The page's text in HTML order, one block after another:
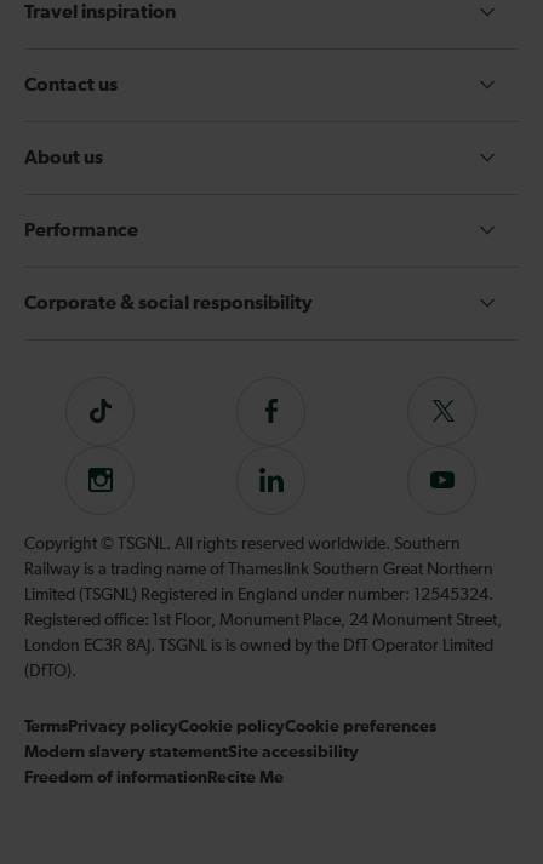
Travel inspiration
Contact us
About us
Performance
Corporate & social responsibility
Tiktok
Follow
on
Facebook
Follow
on
Instagram
Follow
on
LinkedIn
Subscribe
our
YouTube
channel
Copyright © TSGNL. All rights reserved worldwide. Southern
Railway is a trading name of Thameslink Southern Great Northern
Limited (TSGNL) Registered in England under number: 12545324.
Registered office: 1st Floor, Monument Place, 24 Monument Street,
London EC3R 8AJ. TSGNL is is owned by the DfT Operator Limited
(DfTO).
Terms Privacy policyCookie policyCookie preferences
Modern slavery statementSite accessibility
Freedom of information Recite Me